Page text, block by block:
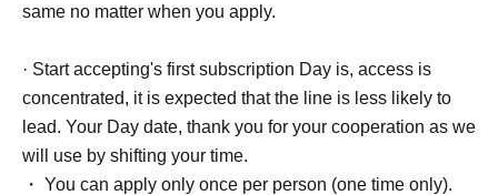
same no matter when you apply.
· Start accepting's first subscription Day is, access is
concentrated, it is expected that the line is less likely to
lead. Your Day date, thank you for your cooperation as we
will use by shifting your time.
・ You can apply only once per person (one time only).